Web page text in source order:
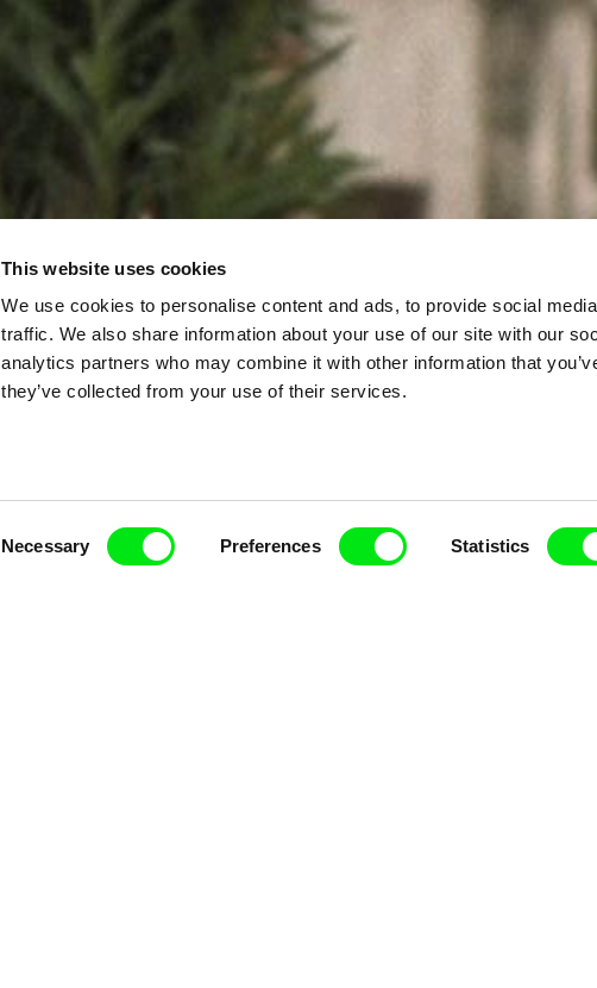
This website uses cookies
We use cookies to personalise content and ads, to provide social
traffic. We also share information about your use of our site with our
analytics partners who may combine it with other information that
they’ve collected from your use of their services.
Necessary Preferences Statistics